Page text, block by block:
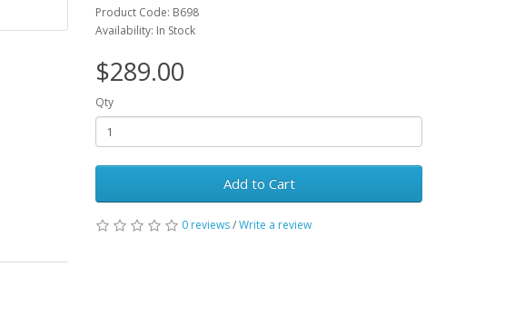
Product Code: B698
Availability: In Stock
$289.00
Qty
Add to Cart
0 reviews/Write a review